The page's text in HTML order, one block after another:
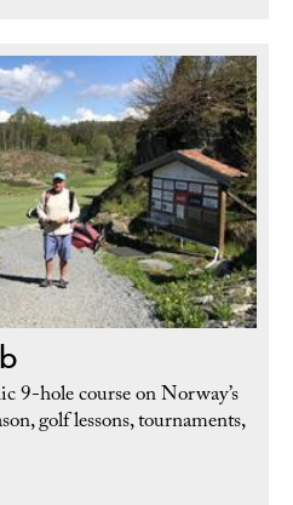
9-hole course on Norway’s
golf lessons, tournaments,